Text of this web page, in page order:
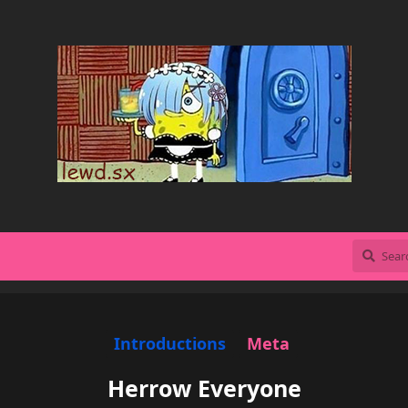
Introductions Meta
Herrow Everyone